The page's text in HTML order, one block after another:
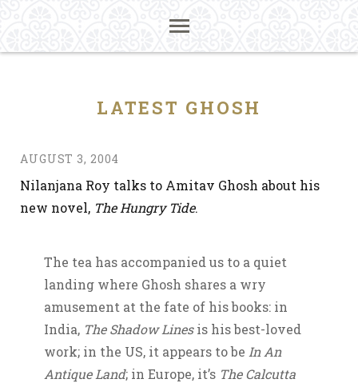
LATEST GHOSH
AUGUST 3, 2004
Nilanjana Roy talks to Amitav Ghosh about his
new novel, The Hungry Tide.
The tea has accompanied us to a quiet
landing where Ghosh shares a wry
amusement at the fate of his books: in
India, The Shadow Linesis his best-loved
work; in the US, it appears to be In An
Antique Land; in Europe, it’s The Calcutta